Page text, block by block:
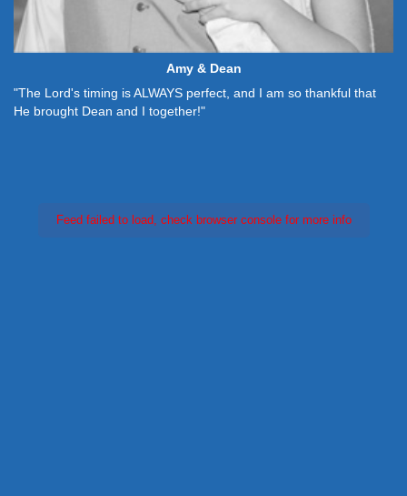
Amy & Dean
"The Lord's timing is ALWAYS perfect, and I am so thankful that
He brought Dean and I together!"
Feed failed to load, check browser console for more info